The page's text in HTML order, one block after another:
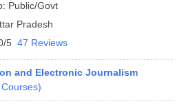
Public/Govt
Pradesh
5 47 Reviews
and Electronic Journalism
Courses)